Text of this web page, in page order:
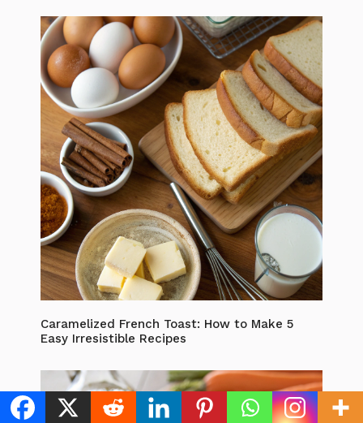
Caramelized French Toast: How to Make 5
Easy Irresistible Recipes